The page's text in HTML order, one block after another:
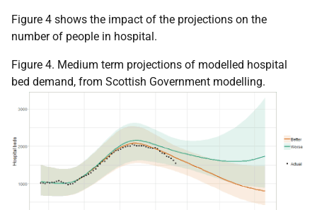
Figure 4 shows the impact of the projections on the
number of people in hospital.
Figure 4. Medium term projections of modelled hospital
bed demand, from Scottish Government modelling.